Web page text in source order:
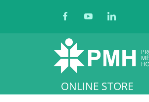
ONLINE STORE